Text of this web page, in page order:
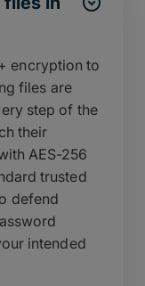
encryption to
files are
step of the
their
AES-256
trusted
defend
intended